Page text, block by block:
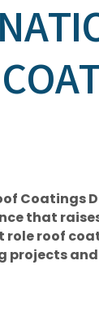
Coatings
that
roof
projects